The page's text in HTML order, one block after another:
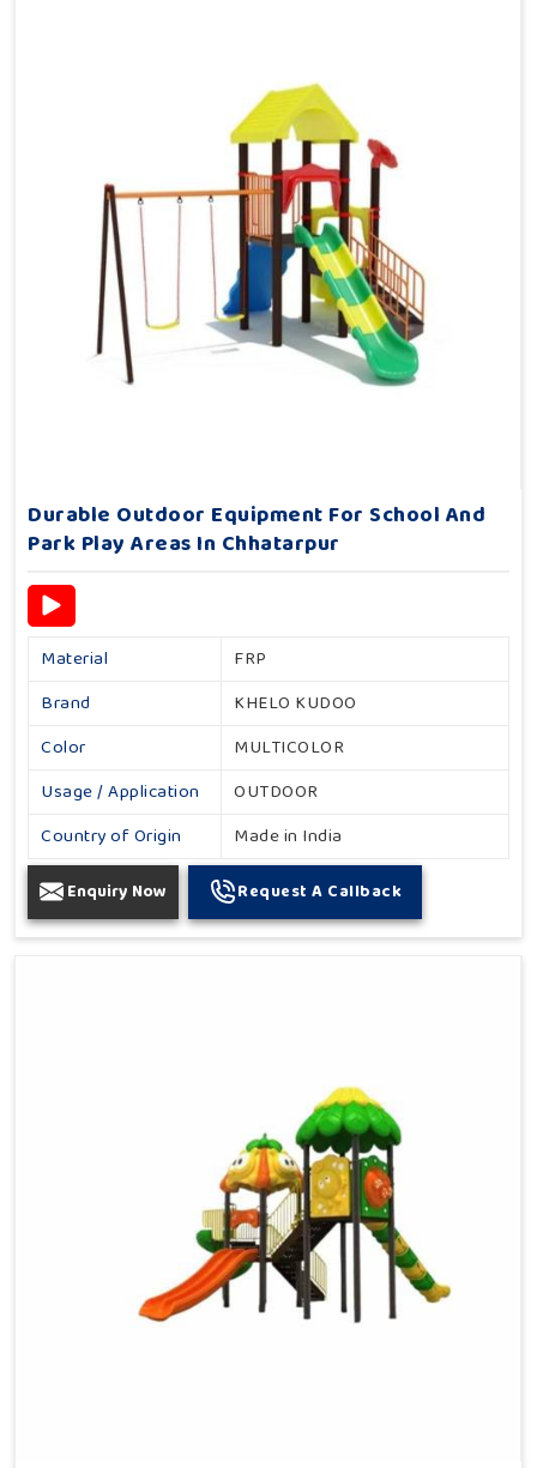
Durable Outdoor Equipment For School And
Park Play Areas In Chhatarpur
Material
FRP
Brand
KHELO KUDOO
Color
MULTICOLOR
Usage / Application
OUTDOOR
Country of Origin
Made in India
Enquiry Now Request A Callback